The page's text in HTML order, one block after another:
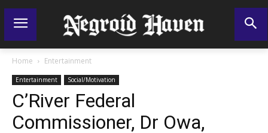
Home Entertainment
Entertainment Social/Motivation
C’River Federal
Commissioner, Dr Owa,